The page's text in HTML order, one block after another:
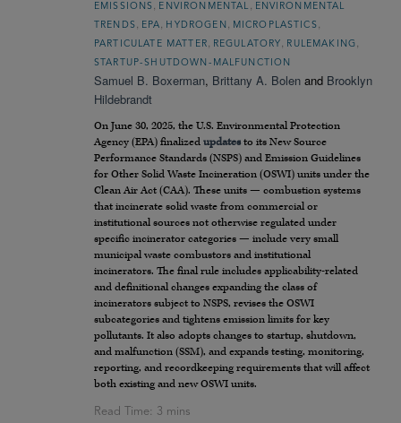
EMISSIONS, ENVIRONMENTAL , ENVIRONMENTAL
TRENDS, EPA, HYDROGEN , MICROPLASTICS,
PARTICULATE MATTER, REGULATORY, RULEMAKING,
STARTUP-SHUTDOWN-MALFUNCTION
Samuel B. Boxerman, Brittany A. Bolen and Brooklyn
Hildebrandt
On June 30, 2025, the U.S. Environmental Protection
Agency (EPA) finalized updates to its New Source
Performance Standards (NSPS) and Emission Guidelines
for Other Solid Waste Incineration (OSWI) units under the
Clean Air Act (CAA). These units — combustion systems
that incinerate solid waste from commercial or
institutional sources not otherwise regulated under
specific incinerator categories — include very small
municipal waste combustors and institutional
incinerators. The final rule includes applicability-related
and definitional changes expanding the class of
incinerators subject to NSPS, revises the OSWI
subcategories and tightens emission limits for key
pollutants. It also adopts changes to startup, shutdown,
and malfunction (SSM), and expands testing, monitoring,
reporting, and recordkeeping requirements that will affect
both existing and new OSWI units.